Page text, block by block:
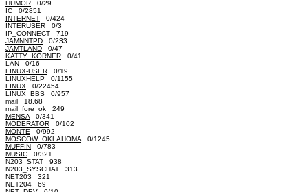
HUMOR 0/29
IC 0/2851
INTERNET 0/424
INTERUSER 0/3
IP_CONNECT 719
JAMNNTPD 0/233
JAMTLAND 0/47
KATTY_KORNER 0/41
LAN 0/16
LINUX-USER 0/19
LINUXHELP 0/1155
LINUX 0/22454
LINUX_BBS 0/957
mail 18.68
mail_fore_ok 249
MENSA 0/341
MODERATOR 0/102
MONTE 0/992
MOSCOW_OKLAHOMA 0/1245
MUFFIN 0/783
MUSIC 0/321
N203_STAT 938
N203_SYSCHAT 313
NET203 321
NET204 69